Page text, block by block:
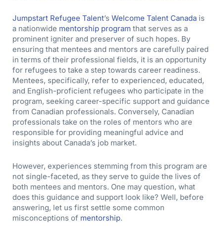
Jumpstart Refugee Talent’s Welcome Talent Canada is
a nationwide mentorship program that serves as a
prominent igniter and preserver of such hopes. By
ensuring that mentees and mentors are carefully paired
in terms of their professional fields, it is an opportunity
for refugees to take a step towards career readiness.
Mentees, specifically, refer to experienced, educated,
and English-proficient refugees who participate in the
program, seeking career-specific support and guidance
from Canadian professionals. Conversely, Canadian
professionals take on the roles of mentors who are
responsible for providing meaningful advice and
insights about Canada’s job market.
However, experiences stemming from this program are
not single-faceted, as they serve to guide the lives of
both mentees and mentors. One may question, what
does this guidance and support look like? Well, before
answering, let us first settle some common
misconceptions of mentorship.